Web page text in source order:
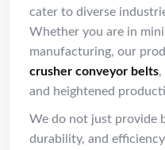
cater to diverse
Whether you are in
manufacturing, our
crusher conveyor belts,
and heightened
We do not just provide
durability, and